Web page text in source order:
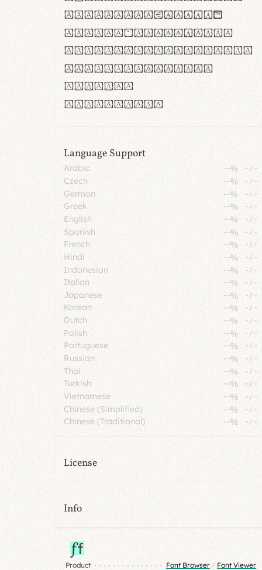
<>()[]{}|€£$¥©®™
,.!?:;…~^*'"°&@/\
rn m cl d cj g vv w
Il1 Oo0 dbqp 8B
CO eoca
fontvs.com
Language Support
Arabic --% -/ -
Czech
--% -/ -
German
--% -/ -
Greek
--% -/ -
English
--% -/ -
Spanish
--% -/ -
French
--% -/ -
Hindi
--% -/ -
Indonesian
--% -/ -
Italian
--% -/ -
Japanese
--% -/ -
Korean
--% -/ -
Dutch
--% -/-
Polish
--% -/ -
Portuguese
--% -/ -
Russian
--% -/ -
Thai
--% -/-
Turkish
--% -/ -
Vietnamese
--% -/ -
Chinese (Simplified)
--% -/ -
Chinese (Traditional)
--% -/ -
License
Info
Product Font Browser / Font Viewer